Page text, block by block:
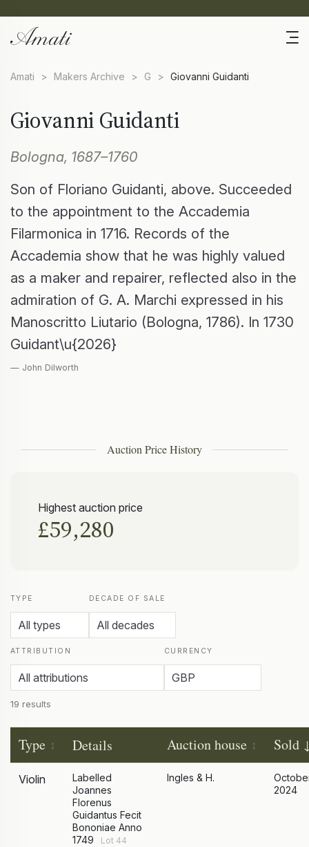
Amati > Makers Archive > G > Giovanni Guidanti
Giovanni Guidanti
Bologna, 1687–1760
Son of Floriano Guidanti, above. Succeeded
to the appointment to the Accademia
Filarmonica in 1716. Records of the
Accademia show that he was highly valued
as a maker and repairer, reflected also in the
admiration of G. A. Marchi expressed in his
Manoscritto Liutario (Bologna, 1786). In 1730
Guidant\u{2026}
— John Dilworth
Auction Price History
Highest auction price
£59,280
TYPE DECADE OF SALE
ATTRIBUTION CURRENCY
19 results
Type Details Auction house Sold
Violin
Labelled
Joannes
Florenus
Guidantus Fecit
Bononiae Anno
1749
Lot 44
Ingles & H.
2024